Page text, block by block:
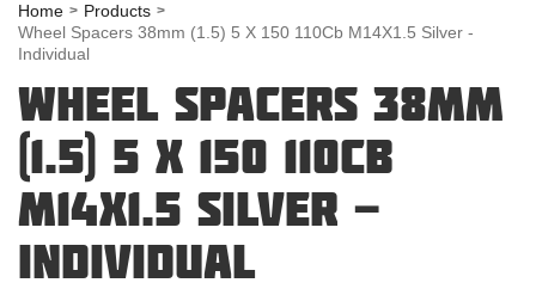
Home
Products
Wheel Spacers 38mm (1.5) 5 X 150 110Cb M14X1.5 Silver -
Individual
WHEEL SPACERS 38MM
(1.5) 5 X 150 110CB
M14X1.5 SILVER -
INDIVIDUAL